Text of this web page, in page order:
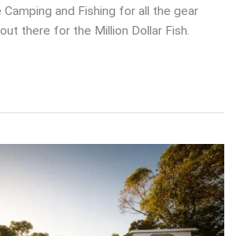
and Fishing for all the gear
there for the Million Dollar Fish.